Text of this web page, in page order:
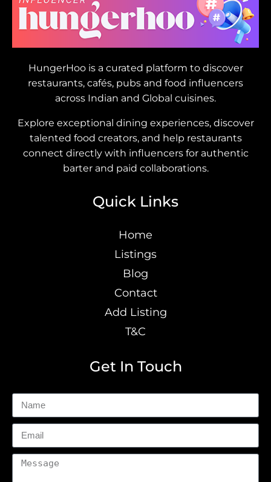
HungerHoo is a curated platform to discover
restaurants, cafés, pubs and food influencers
across Indian and Global cuisines.
Explore exceptional dining experiences, discover
talented food creators, and help restaurants
connect directly with influencers for authentic
barter and paid collaborations.
Quick Links
Home
Listings
Blog
Contact
Add Listing
T&C
Get In Touch